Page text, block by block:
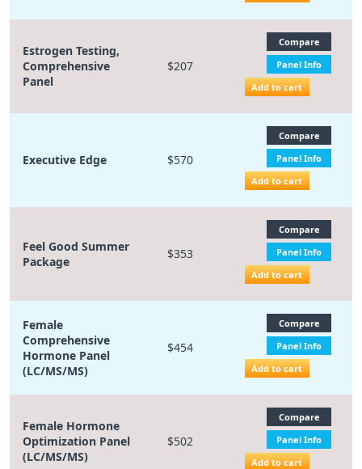
Estrogen Testing,
Comprehensive
Panel
$207
Compare
Panel Info
Add to cart
Executive Edge $570
Compare
Panel Info
Add to cart
Feel Good Summer
Package
$353
Compare
Panel Info
Add to cart
Female
Comprehensive
Hormone Panel
(LC/MS/MS)
$454
Compare
Panel Info
Add to cart
Female Hormone
Optimization Panel
(LC/MS/MS)
$502
Compare
Panel Info
Add to cart